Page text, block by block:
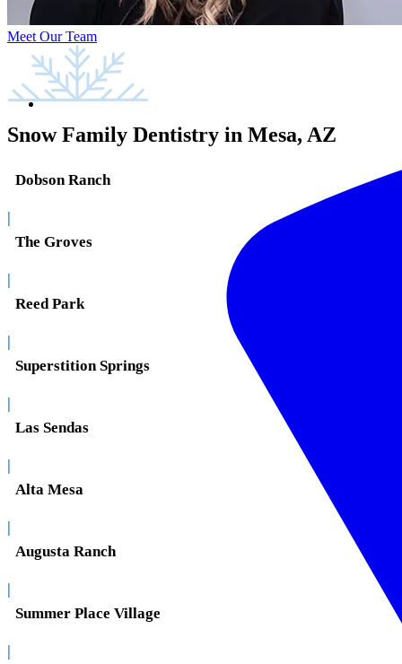
Meet Our Team
Snow Family Dentistry in Mesa, AZ
Dobson Ranch
|
The Groves
|
Reed Park
|
Superstition Springs
|
Las Sendas
|
Alta Mesa
|
Augusta Ranch
|
Summer Place Village
|